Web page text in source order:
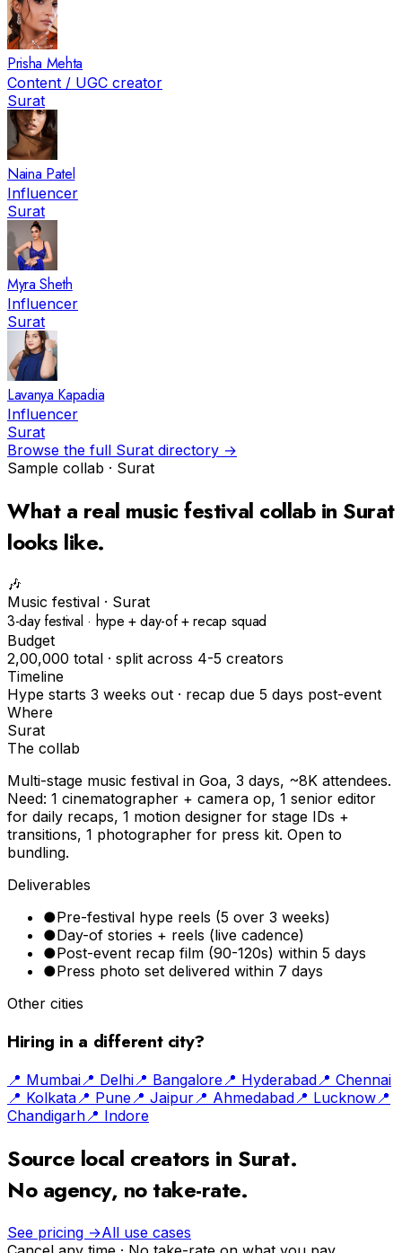
Prisha Mehta
Content / UGC creator
Surat
Naina Patel
Influencer
Surat
Myra Sheth
Influencer
Surat
Lavanya Kapadia
Influencer
Surat
Browse the full Surat directory →
Sample collab · Surat
What a real music festival collab in Surat
looks like.
🎶
Music festival · Surat
3-day festival · hype + day-of + recap squad
Budget
₹2,00,000 total · split across 4-5 creators
Timeline
Hype starts 3 weeks out · recap due 5 days post-event
Where
Surat
The collab
Multi-stage music festival in Goa, 3 days, ~8K attendees.
Need: 1 cinematographer + camera op, 1 senior editor
for daily recaps, 1 motion designer for stage IDs +
transitions, 1 photographer for press kit. Open to
bundling.
Deliverables
●Pre-festival hype reels (5 over 3 weeks)
●Day-of stories + reels (live cadence)
●Post-event recap film (90-120s) within 5 days
●Press photo set delivered within 7 days
Other cities
Hiring in a different city?
📍 Mumbai 📍 Delhi 📍 Bangalore 📍 Hyderabad 📍 Chennai
📍 Kolkata 📍 Pune 📍 Jaipur 📍 Ahmedabad 📍 Lucknow 📍
Chandigarh 📍 Indore
Source local creators in Surat.
No agency, no take-rate.
See pricing →All use cases